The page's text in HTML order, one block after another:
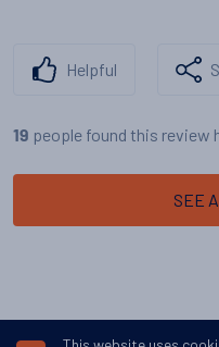
Helpful
19 people found this review
SEE